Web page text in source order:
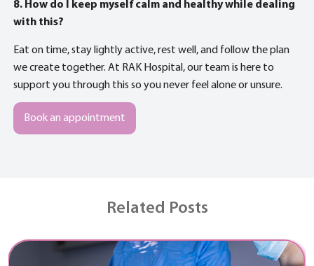
8. How do I keep myself calm and healthy while dealing
with this?
Eat on time, stay lightly active, rest well, and follow the plan
we create together. At RAK Hospital, our team is here to
support you through this so you never feel alone or unsure.
Book an appointment
Related Posts